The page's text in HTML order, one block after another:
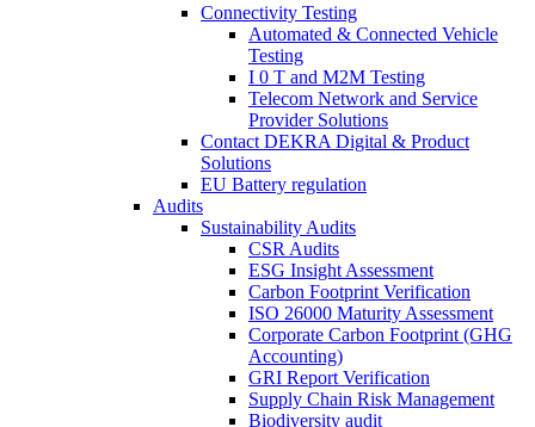
Connectivity Testing
Automated & Connected Vehicle
Testing
I 0 T and M2M Testing
Telecom Network and Service
Provider Solutions
Contact DEKRA Digital & Product
Solutions
EU Battery regulation
Audits
Sustainability Audits
CSR Audits
ESG Insight Assessment
Carbon Footprint Verification
ISO 26000 Maturity Assessment
Corporate Carbon Footprint (GHG
Accounting)
GRI Report Verification
Supply Chain Risk Management
Biodiversity audit